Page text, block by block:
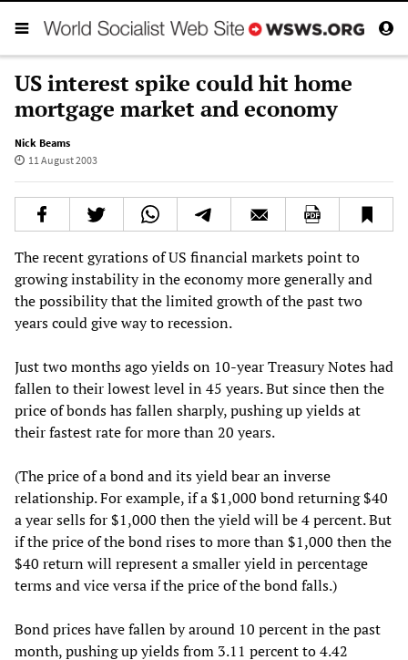
US interest spike could hit home
mortgage market and economy
Nick Beams
11 August 2003
The recent gyrations of US financial markets point to
growing instability in the economy more generally and
the possibility that the limited growth of the past two
years could give way to recession.
Just two months ago yields on 10-year Treasury Notes had
fallen to their lowest level in 45 years. But since then the
price of bonds has fallen sharply, pushing up yields at
their fastest rate for more than 20 years.
(The price of a bond and its yield bear an inverse
relationship. For example, if a $1,000 bond returning $40
a year sells for $1,000 then the yield will be 4 percent. But
if the price of the bond rises to more than $1,000 then the
$40 return will represent a smaller yield in percentage
terms and vice versa if the price of the bond falls.)
Bond prices have fallen by around 10 percent in the past
month, pushing up yields from 3.11 percent to 4.42